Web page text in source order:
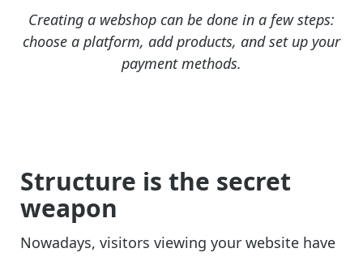
Creating a webshop can be done in a few steps:
choose a platform, add products, and set up your
payment methods.
Structure is the secret
weapon
Nowadays, visitors viewing your website have